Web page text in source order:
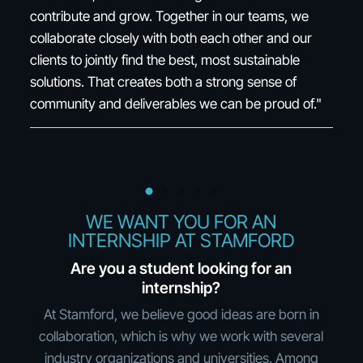
varied role. What really drives me is seeing how the
right tools can make a real difference in people's
working lives. I also appreciate the opportunity to
grow and switch areas of focus, while still getting to
keep your wonderful colleagues."
WE WANT YOU FOR AN
INTERNSHIP AT STAMFORD
Are you a student looking for an
internship?
At Stamford, we believe good ideas are born in
collaboration, which is why we work with several
industry organizations and universities. Among